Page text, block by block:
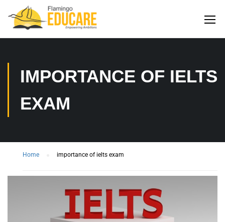
IMPORTANCE OF IELTS
EXAM
Home importance of ielts exam